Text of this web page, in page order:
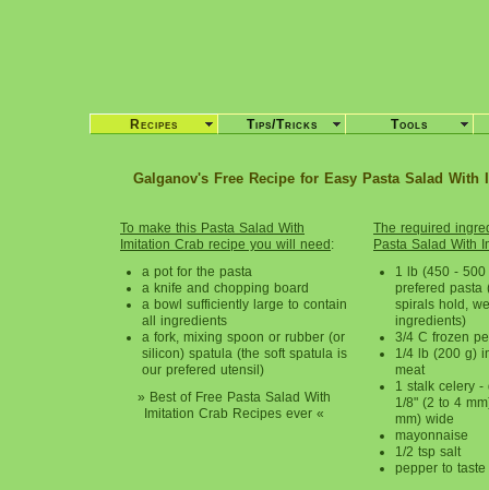
Galganov's Free Recipe for Easy Pasta Salad With
To make this Pasta Salad With
Imitation Crab recipe you will need:
a pot for the pasta
a knife and chopping board
a bowl sufficiently large to contain
all ingredients
a fork, mixing spoon or rubber (or
silicon) spatula (the soft spatula is
our prefered utensil)
» Best of Free Pasta Salad With
Imitation Crab Recipes ever «
The required
Pasta Salad With
1 lb (450 -
prefered pasta
spirals hold,
ingredients)
3/4 C frozen
1/4 lb (200 g)
meat
1 stalk celery -
1/8" (2 to 4
mm) wide
mayonnaise
1/2 tsp salt
pepper to taste
Recipes Tips/Tricks Tools